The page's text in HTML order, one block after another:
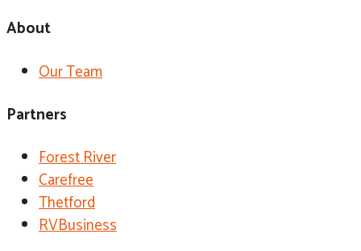
About
Our Team
Partners
Forest River
Carefree
Thetford
RVBusiness